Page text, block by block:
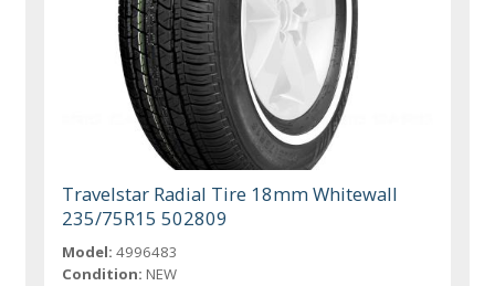
Travelstar Radial Tire 18mm Whitewall
235/75R15 502809
Model: 4996483
Condition: NEW